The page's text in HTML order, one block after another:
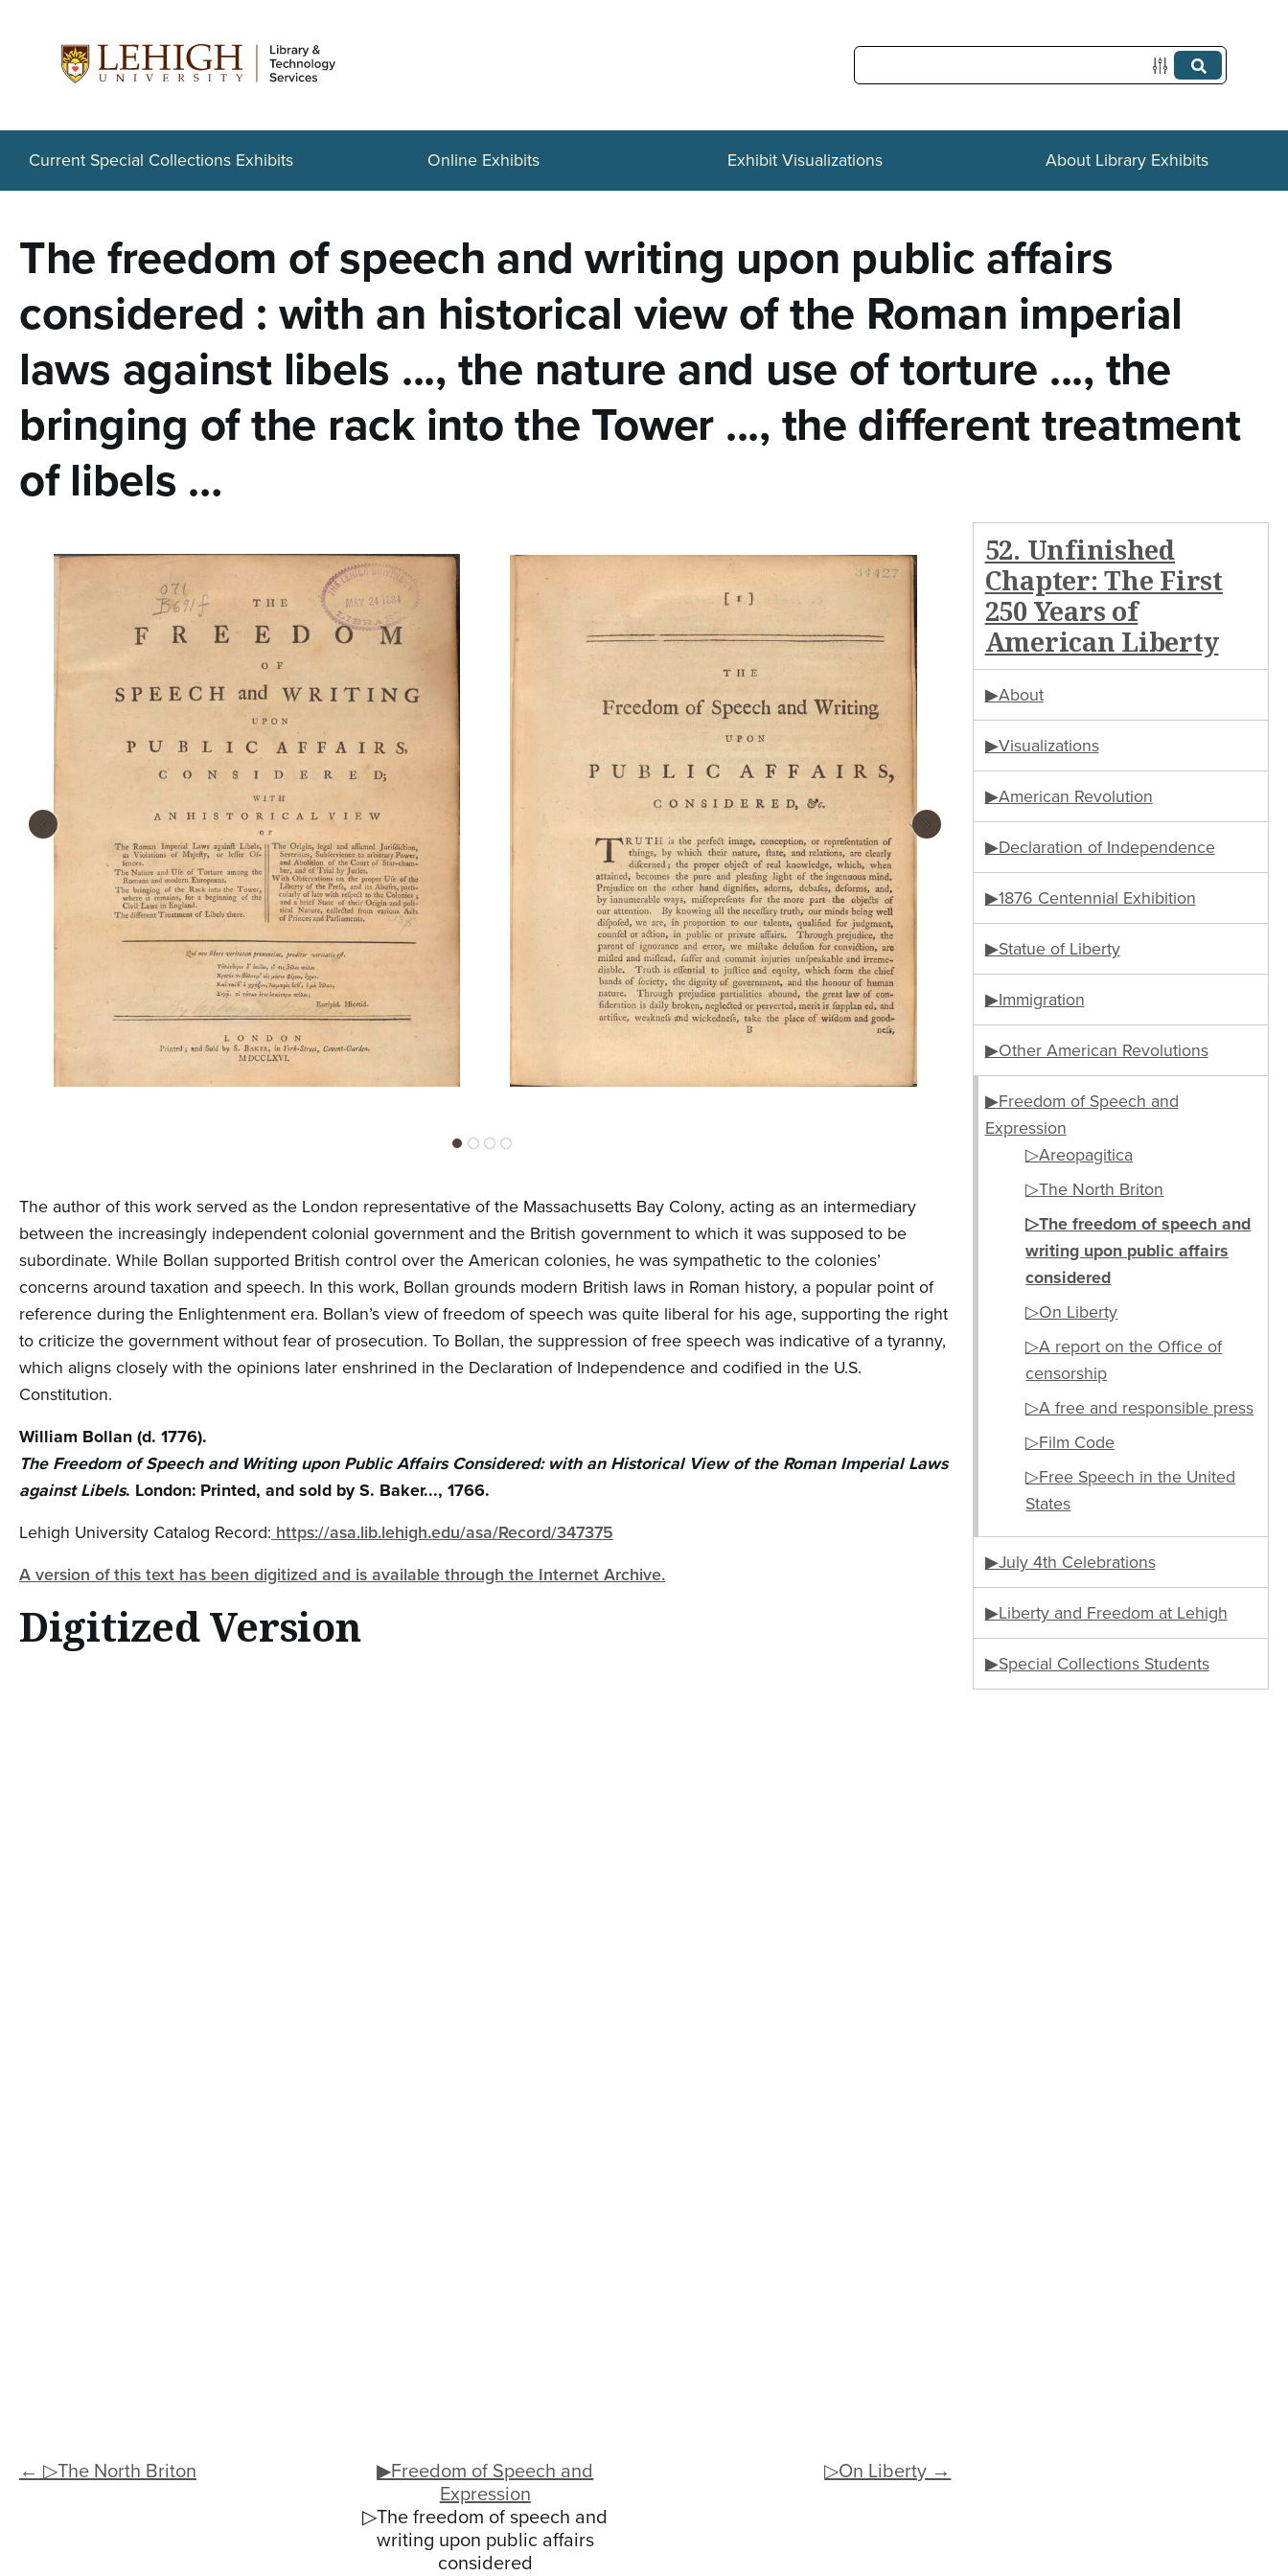
o
Current Special Collections Exhibits Online Exhibits Exhibit Visualizations About Library Exhibits
The freedom of speech and writing upon public affairs
considered : with an historical view of the Roman imperial
laws against libels ..., the nature and use of torture ..., the
bringing of the rack into the Tower ..., the different treatment
of libels …
‹ ›
The author of this work served as the London representative of the Massachusetts Bay Colony, acting as an intermediary
between the increasingly independent colonial government and the British government to which it was supposed to be
subordinate. While Bollan supported British control over the American colonies, he was sympathetic to the colonies’
concerns around taxation and speech. In this work, Bollan grounds modern British laws in Roman history, a popular point of
reference during the Enlightenment era. Bollan’s view of freedom of speech was quite liberal for his age, supporting the right
to criticize the government without fear of prosecution. To Bollan, the suppression of free speech was indicative of a tyranny,
which aligns closely with the opinions later enshrined in the Declaration of Independence and codified in the U.S.
Constitution.
William Bollan (d. 1776).
The Freedom of Speech and Writing upon Public Affairs Considered: with an Historical View of the Roman Imperial Laws
against Libels. London: Printed, and sold by S. Baker..., 1766.
Lehigh University Catalog Record:https://asa.lib.lehigh.edu/asa/Record/347375
A version of this text has been digitized and is available through the Internet Archive.
Digitized Version
← ▷The North Briton ▷On Liberty →
▶Freedom of Speech and
Expression
▷The freedom of speech and
writing upon public affairs
considered
52. Unfinished
Chapter: The First
250 Years of
American Liberty
▶About
▶Visualizations
▶American Revolution
▶Declaration of Independence
▶1876 Centennial Exhibition
▶Statue of Liberty
▶Immigration
▶Other American Revolutions
▶Freedom of Speech and
Expression
▷Areopagitica
▷The North Briton
▷The freedom of speech and
writing upon public affairs
considered
▷On Liberty
▷A report on the Office of
censorship
▷A free and responsible press
▷Film Code
▷Free Speech in the United
States
▶July 4th Celebrations
▶Liberty and Freedom at Lehigh
▶Special Collections Students